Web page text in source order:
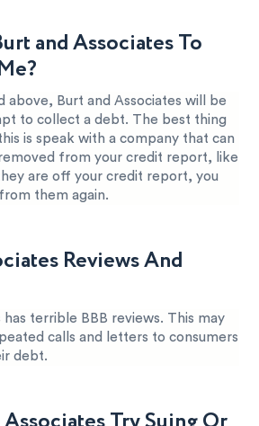
and Associates To
above, Burt and Associates will be
to collect a debt. The best thing
is speak with a company that can
from your credit report, like
are off your credit report, you
them again.
Reviews And
has terrible BBB reviews. This may
calls and letters to consumers
debt.